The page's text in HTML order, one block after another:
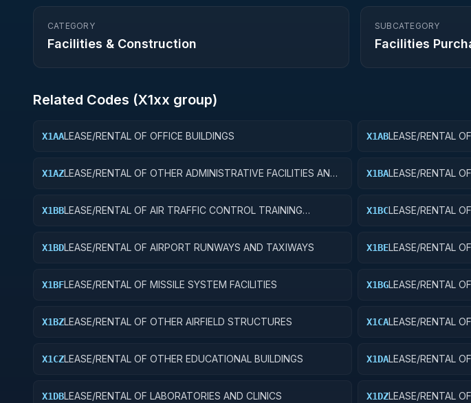
CATEGORY
Facilities & Construction
SUBCATEGORY
Facilities
Related Codes (X1xx group)
X1AALEASE/RENTAL OF OFFICE BUILDINGS X1ABLEASE/RENTAL
X1AZLEASE/RENTAL OF OTHER ADMINISTRATIVE FACILITIES AND
X1BALEASE/RENTAL
X1BBLEASE/RENTAL OF AIR TRAFFIC CONTROL TRAINING
X1BCLEASE/RENTAL
X1BDLEASE/RENTAL OF AIRPORT RUNWAYS AND TAXIWAYS X1BELEASE/RENTAL
X1BFLEASE/RENTAL OF MISSILE SYSTEM FACILITIES X1BGLEASE/RENTAL
X1BZLEASE/RENTAL OF OTHER AIRFIELD STRUCTURES X1CALEASE/RENTAL
X1CZLEASE/RENTAL OF OTHER EDUCATIONAL BUILDINGS X1DALEASE/RENTAL
X1DBLEASE/RENTAL OF LABORATORIES AND CLINICS X1DZLEASE/RENTAL